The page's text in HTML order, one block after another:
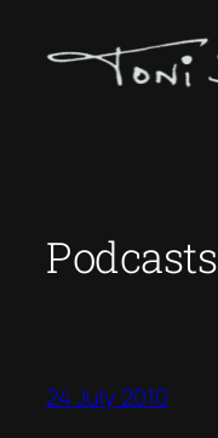
Podcasts
24 July 2010